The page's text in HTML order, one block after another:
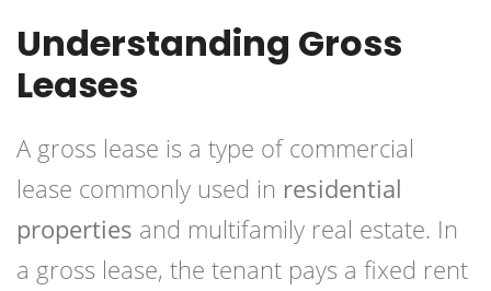
Understanding Gross
Leases
A gross lease is a type of commercial
lease commonly used in residential
properties and multifamily real estate. In
a gross lease, the tenant pays a fixed rent